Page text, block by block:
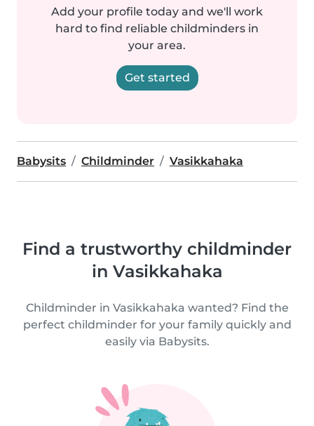
Add your profile today and we'll work
hard to find reliable childminders in
your area.
Get started
Babysits Childminder Vasikkahaka
Find a trustworthy childminder
in Vasikkahaka
Childminder in Vasikkahaka wanted? Find the
perfect childminder for your family quickly and
easily via Babysits.